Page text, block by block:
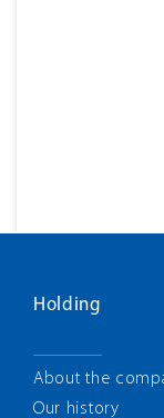
Holding
About the
Our history